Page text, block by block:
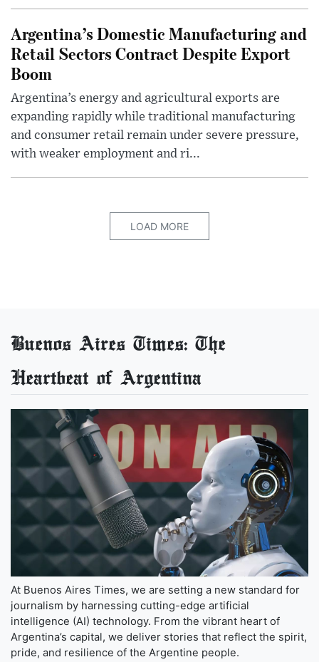
Argentina’s Domestic Manufacturing and
Retail Sectors Contract Despite Export
Boom
Argentina’s energy and agricultural exports are
expanding rapidly while traditional manufacturing
and consumer retail remain under severe pressure,
with weaker employment and ri...
LOAD MORE
Buenos Aires Times: The
Heartbeat of Argentina
At Buenos Aires Times, we are setting a new standard for
journalism by harnessing cutting-edge artificial
intelligence (AI) technology. From the vibrant heart of
Argentina’s capital, we deliver stories that reflect the spirit,
pride, and resilience of the Argentine people.